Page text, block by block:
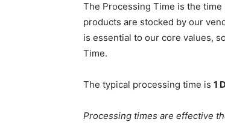
The Processing Time is the
products are stocked by our
is essential to our core values,
Time.
The typical processing time is 1
Processing times are effective